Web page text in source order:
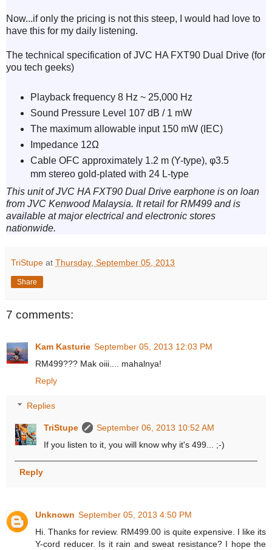
Now...if only the pricing is not this steep, I would had love to
have this for my daily listening.
The technical specification ofJVC HA FXT90 Dual Drive (for
you tech geeks)
Playback frequency 8 Hz ~ 25,000 Hz
Sound Pressure Level 107 dB / 1 mW
The maximum allowable input 150 mW (IEC)
Impedance 12Ω
Cable OFC approximately 1.2 m (Y-type), φ3.5
mm stereo gold-plated with 24 L-type
This unit of JVC HA FXT90 Dual Drive earphone is on loan
from JVC Kenwood Malaysia. It retail for RM499 and is
available at major electrical and electronic stores
nationwide.
TriStupe at Thursday, September 05, 2013
Share
7 comments:
Kam Kasturie September 05, 2013 12:03 PM
RM499??? Mak oiii.... mahalnya!
Reply
Replies
TriStupe
September 06, 2013 10:52 AM
If you listen to it, you will know why it's 499... ;-)
Reply
Unknown September 05, 2013 4:50 PM
Hi. Thanks for review. RM499.00 is quite expensive. I like its
Y-cord reducer. Is it rain and sweat resistance? I hope the